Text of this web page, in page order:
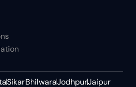
SikarBhilwaraJodhpurJaipur